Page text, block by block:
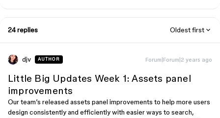
24 replies Oldest first
djv AUTHOR Forum|Forum|2 years ago
Little Big Updates Week 1: Assets panel
improvements
Our team’s released assets panel improvements to help more users
design consistently and efficiently with easier ways to search,